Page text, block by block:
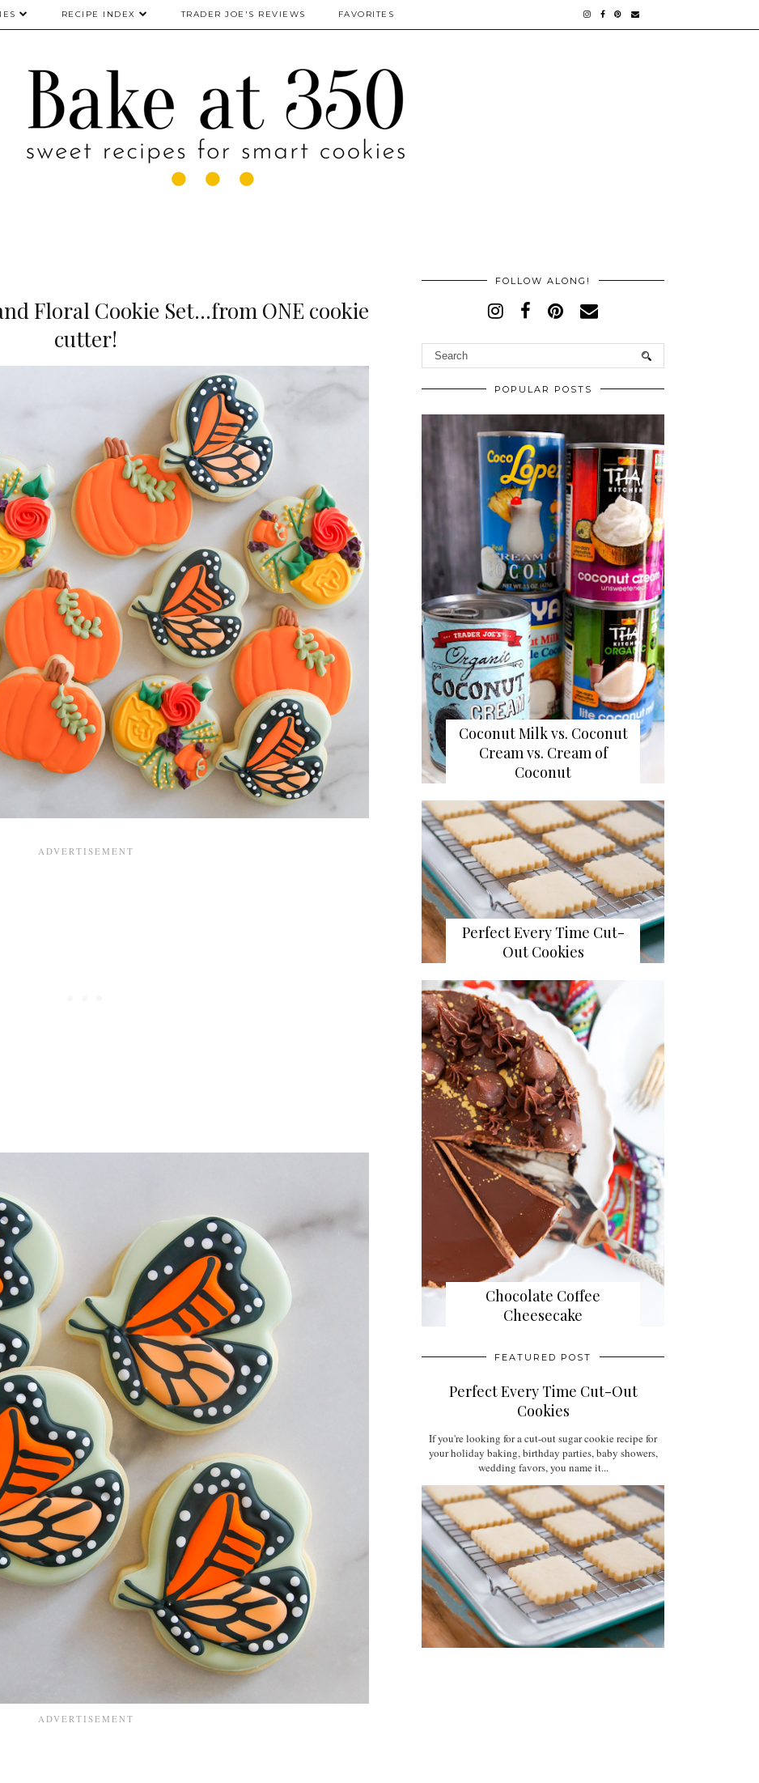
RECIPE INDEX TRADER JOE'S REVIEWS FAVORITES
Floral Cookie Set...from ONE cookie
cutter!
FOLLOW ALONG!
POPULAR POSTS
Coconut Milk vs. Coconut
Cream vs. Cream of
Coconut
Perfect Every Time Cut-
Out Cookies
Chocolate Coffee
Cheesecake
FEATURED POST
Perfect Every Time Cut-Out
Cookies
If you're looking for a cut-out sugar cookie recipe for
your holiday baking, birthday parties, baby showers,
wedding favors, you name it...